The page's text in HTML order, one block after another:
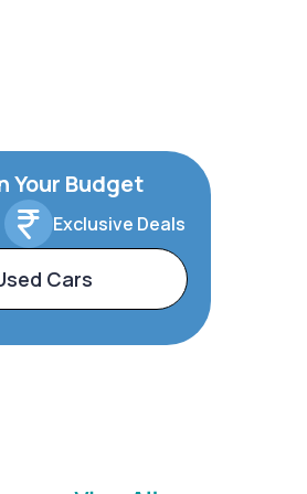
Your Budget
Exclusive Deals
Cars